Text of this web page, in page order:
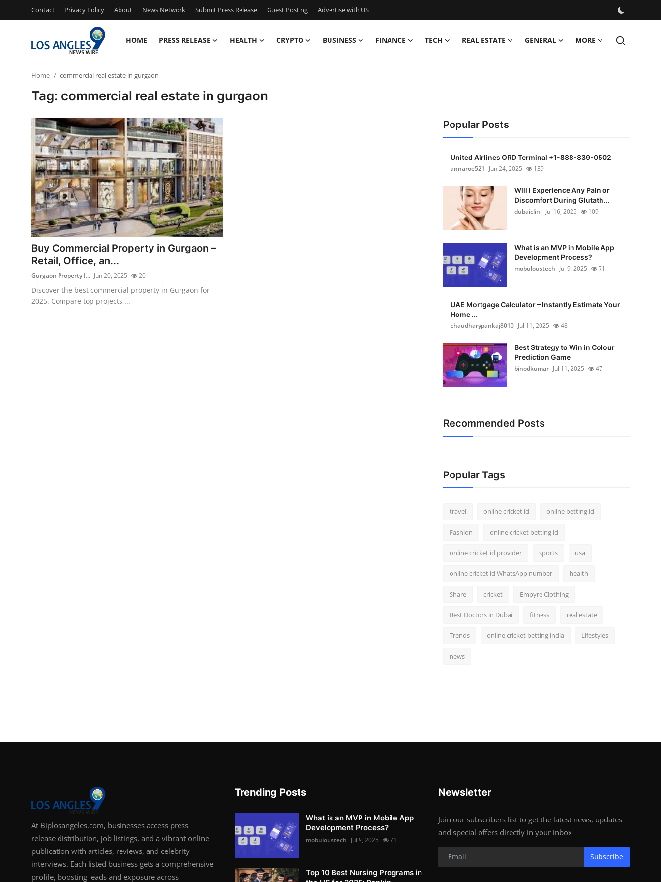
Contact Privacy Policy About News Network Submit Press Release Guest Posting Advertise with US
HOME PRESS RELEASE HEALTH CRYPTO BUSINESS FINANCE TECH REAL ESTATE GENERAL MORE
Privacy Policy
News Network
Submit Press Release
Guest Posting
Crypto
Advertise with US
Home commercial real estate in gurgaon
Tag: commercial real estate in gurgaon
Buy Commercial Property in Gurgaon –
Retail, Office, an...
Gurgaon Property I... Jun 20, 2025 20
Discover the best commercial property in Gurgaon for
2025. Compare top projects,...
Popular Posts
United Airlines ORD Terminal +1-888-839-0502
annaroe521
Jun 24, 2025 139
Will I Experience Any Pain or
Discomfort During Glutath...
dubaiclini Jul 16, 2025 109
What is an MVP in Mobile App
Development Process?
mobuloustech Jul 9, 2025 71
UAE Mortgage Calculator – Instantly Estimate Your
Home ...
chaudharypankaj8010 Jul 11, 2025 48
Best Strategy to Win in Colour
Prediction Game
binodkumar Jul 11, 2025 47
Recommended Posts
Popular Tags
travel online cricket id online betting id
Fashion online cricket betting id
online cricket id provider sports usa
online cricket id WhatsApp number health
Share cricket Empyre Clothing
Best Doctors in Dubai fitness real estate
Trends online cricket betting india Lifestyles
news
At Biplosangeles.com, businesses access press
release distribution, job listings, and a vibrant online
publication with articles, reviews, and celebrity
interviews. Each listed business gets a comprehensive
profile, boosting leads and exposure across
Trending Posts
What is an MVP in Mobile App
Development Process?
mobuloustech Jul 9, 2025 71
Top 10 Best Nursing Programs in
Newsletter
Join our subscribers list to get the latest news, updates
and special offers directly in your inbox
Subscribe